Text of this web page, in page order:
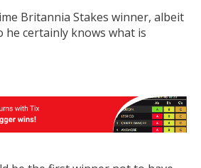
Britannia Stakes winner, albeit
he certainly knows what is